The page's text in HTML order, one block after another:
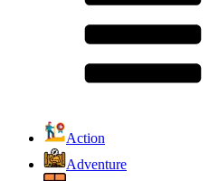
Action
Adventure